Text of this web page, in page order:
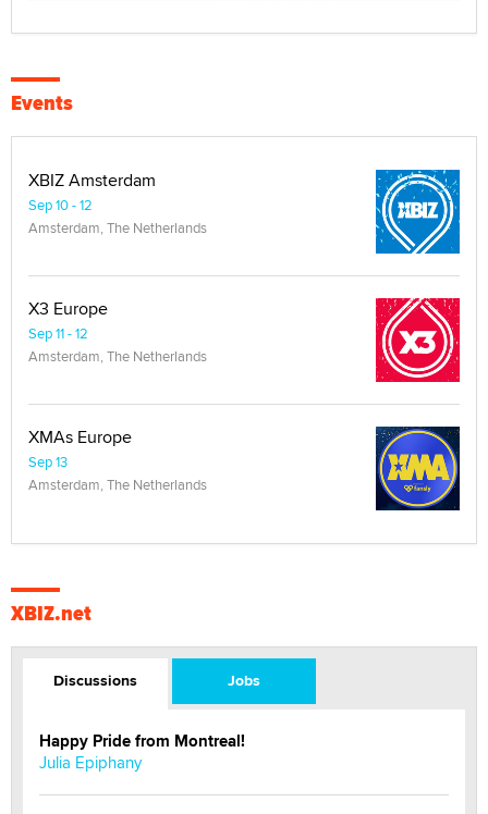
Events
XBIZ Amsterdam
Sep 10 - 12
Amsterdam, The Netherlands
X3 Europe
Sep 11 - 12
Amsterdam, The Netherlands
XMAs Europe
Sep 13
Amsterdam, The Netherlands
XBIZ.net
Discussions Jobs
Happy Pride from Montreal!
Julia Epiphany